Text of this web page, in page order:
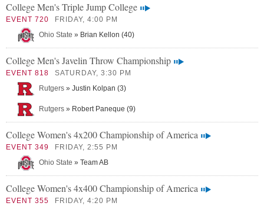
College Men's Triple Jump College
EVENT 720
FRIDAY, 4:00 PM
Ohio State » Brian Kellon (40)
College Men's Javelin Throw Championship
EVENT 818
SATURDAY, 3:30 PM
Rutgers » Justin Kolpan (3)
Rutgers » Robert Paneque (9)
College Women's 4x200 Championship of America
EVENT 349
FRIDAY, 2:55 PM
Ohio State » Team AB
College Women's 4x400 Championship of America
EVENT 355
FRIDAY, 4:20 PM